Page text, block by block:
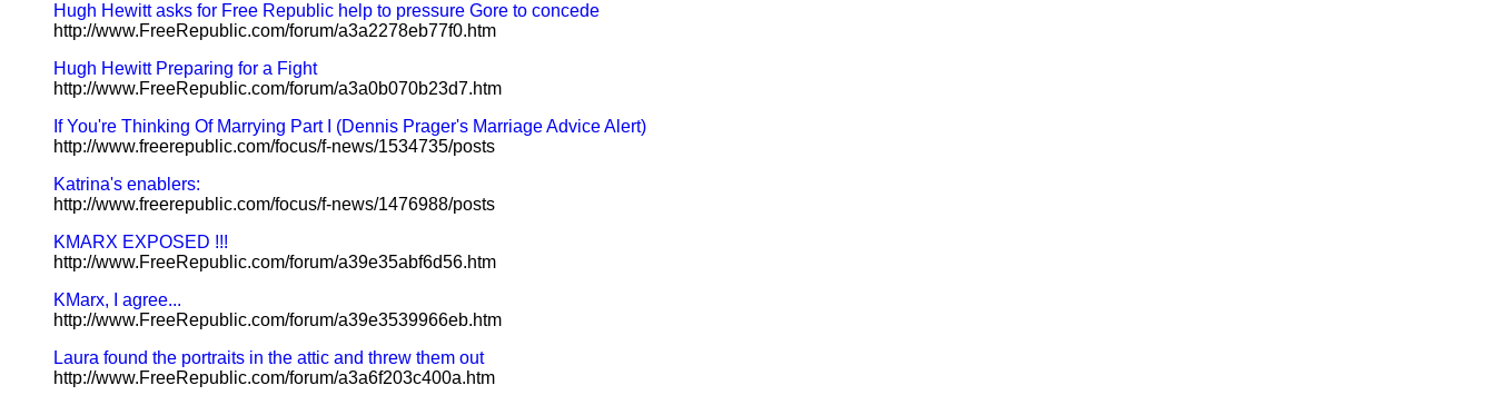
Hugh Hewitt asks for Free Republic help to pressure Gore to concede
http://www.FreeRepublic.com/forum/a3a2278eb77f0.htm
Hugh Hewitt Preparing for a Fight
http://www.FreeRepublic.com/forum/a3a0b070b23d7.htm
If You're Thinking Of Marrying Part I (Dennis Prager's Marriage Advice Alert)
http://www.freerepublic.com/focus/f-news/1534735/posts
Katrina's enablers:
http://www.freerepublic.com/focus/f-news/1476988/posts
KMARX EXPOSED !!!
http://www.FreeRepublic.com/forum/a39e35abf6d56.htm
KMarx, I agree...
http://www.FreeRepublic.com/forum/a39e3539966eb.htm
Laura found the portraits in the attic and threw them out
http://www.FreeRepublic.com/forum/a3a6f203c400a.htm